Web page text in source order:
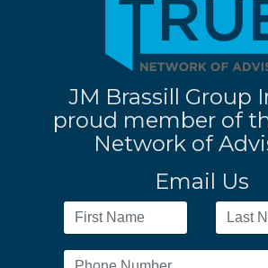
JM Brassill Group
proud member of
Network of
Email Us